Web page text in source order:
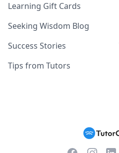
Learning Gift Cards
Seeking Wisdom Blog
Success Stories
Tips from Tutors